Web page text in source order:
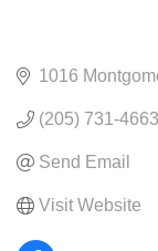
1016
(205) 731-4663
Send Email
Visit Website